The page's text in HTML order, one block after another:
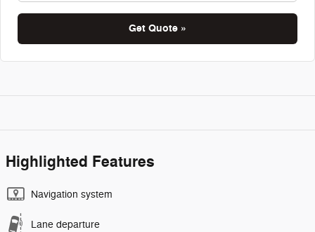
Get Quote »
Highlighted Features
Navigation system
Lane departure